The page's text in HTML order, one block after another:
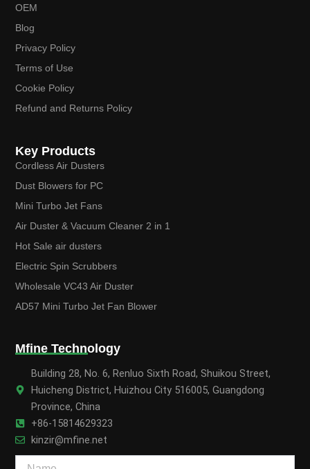
Key Products
Cordless Air Dusters
Dust Blowers for PC
Mini Turbo Jet Fans
Air Duster & Vacuum Cleaner 2 in 1
Hot Sale air dusters
Electric Spin Scrubbers
Wholesale VC43 Air Duster
AD57 Mini Turbo Jet Fan Blower
OEM
Blog
Privacy Policy
Terms of Use
Cookie Policy
Refund and Returns Policy
Mfine Technology
Building 28, No. 6, Renluo Sixth Road, Shuikou Street,
Huicheng District, Huizhou City 516005, Guangdong
Province, China
+86-15814629323
kinzir@mfine.net